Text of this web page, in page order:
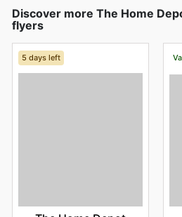
Discover more The Home
flyers
5 days left